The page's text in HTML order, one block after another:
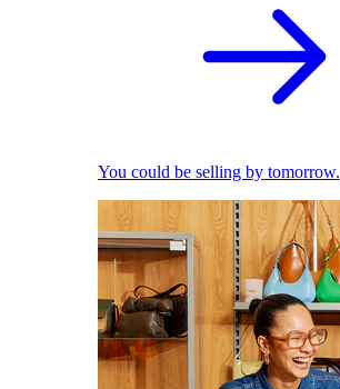
You could be selling by tomorrow.